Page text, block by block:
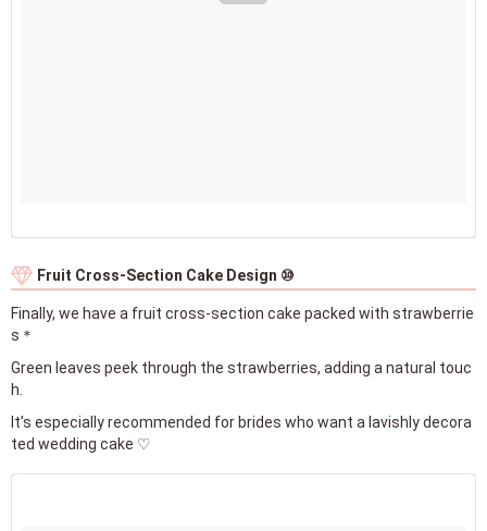
Fruit Cross-Section Cake Design ⑩
Finally, we have a fruit cross-section cake packed with strawberrie
s＊
Green leaves peek through the strawberries, adding a natural touc
h.
It’s especially recommended for brides who want a lavishly decora
ted wedding cake ♡